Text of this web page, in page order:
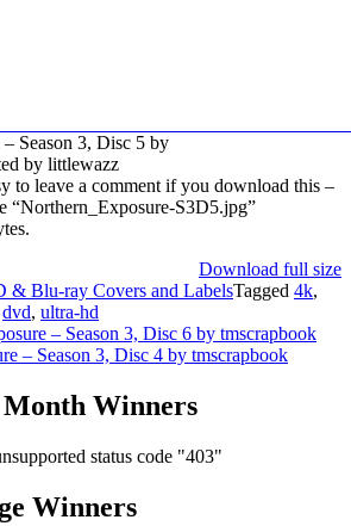
Season 3, Disc 5 by
by littlewazz
to leave a comment if you download this –
S3D5.jpg”
Download full size
& Blu-ray Covers and LabelsTagged 4k,
dvd, ultra-hd
– Season 3, Disc 6 by tmscrapbook
– Season 3, Disc 4 by tmscrapbook
Winners
status code "403"
Winners